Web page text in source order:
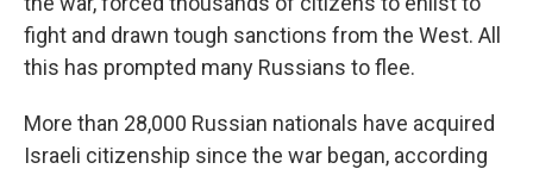
fight and drawn tough sanctions from the West. All
this has prompted many Russians to flee.
More than 28,000 Russian nationals have acquired
Israeli citizenship since the war began, according